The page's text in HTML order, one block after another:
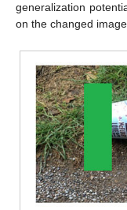
generalization
on the changed